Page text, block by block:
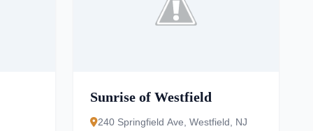
Sunrise of Westfield
240 Springfield Ave, Westfield, NJ